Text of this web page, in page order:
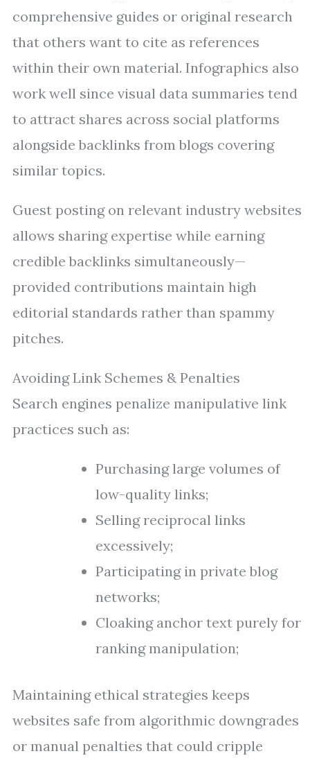
comprehensive guides or original research
that others want to cite as references
within their own material. Infographics also
work well since visual data summaries tend
to attract shares across social platforms
alongside backlinks from blogs covering
similar topics.
Guest posting on relevant industry websites
allows sharing expertise while earning
credible backlinks simultaneously—
provided contributions maintain high
editorial standards rather than spammy
pitches.
Avoiding Link Schemes & Penalties
Search engines penalize manipulative link
practices such as:
Purchasing large volumes of
low-quality links;
Selling reciprocal links
excessively;
Participating in private blog
networks;
Cloaking anchor text purely for
ranking manipulation;
Maintaining ethical strategies keeps
websites safe from algorithmic downgrades
or manual penalties that could cripple